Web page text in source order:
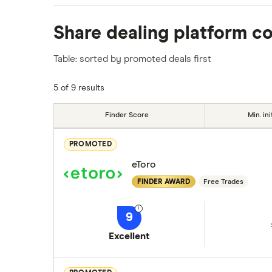
platforms we've selected as best for each
commission we receive. Keep in mind that
Share dealing platform
Table: sorted by promoted deals first
5 of 9 results
Finder Score Min.
PROMOTED
eToro
FINDER AWARD Free Trades
9
Excellent